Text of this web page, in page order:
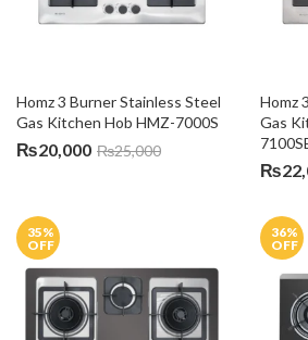
Homz 3 Burner Stainless Steel
Gas Kitchen Hob HMZ-7000S
₨20,000 ₨25,000
Homz
Gas
₨
35%
OFF
36%
OFF